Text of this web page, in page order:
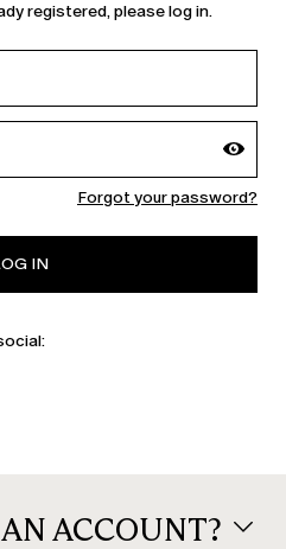
ESW VAT Nr. IE9740240D
registered, please log in.
Forgot your password?
IN
ACCOUNT?